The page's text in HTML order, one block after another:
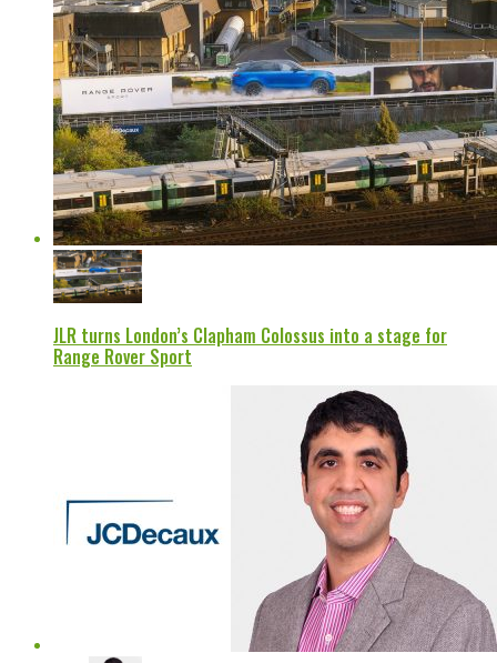
JLR turns London’s Clapham Colossus into a stage for
Range Rover Sport